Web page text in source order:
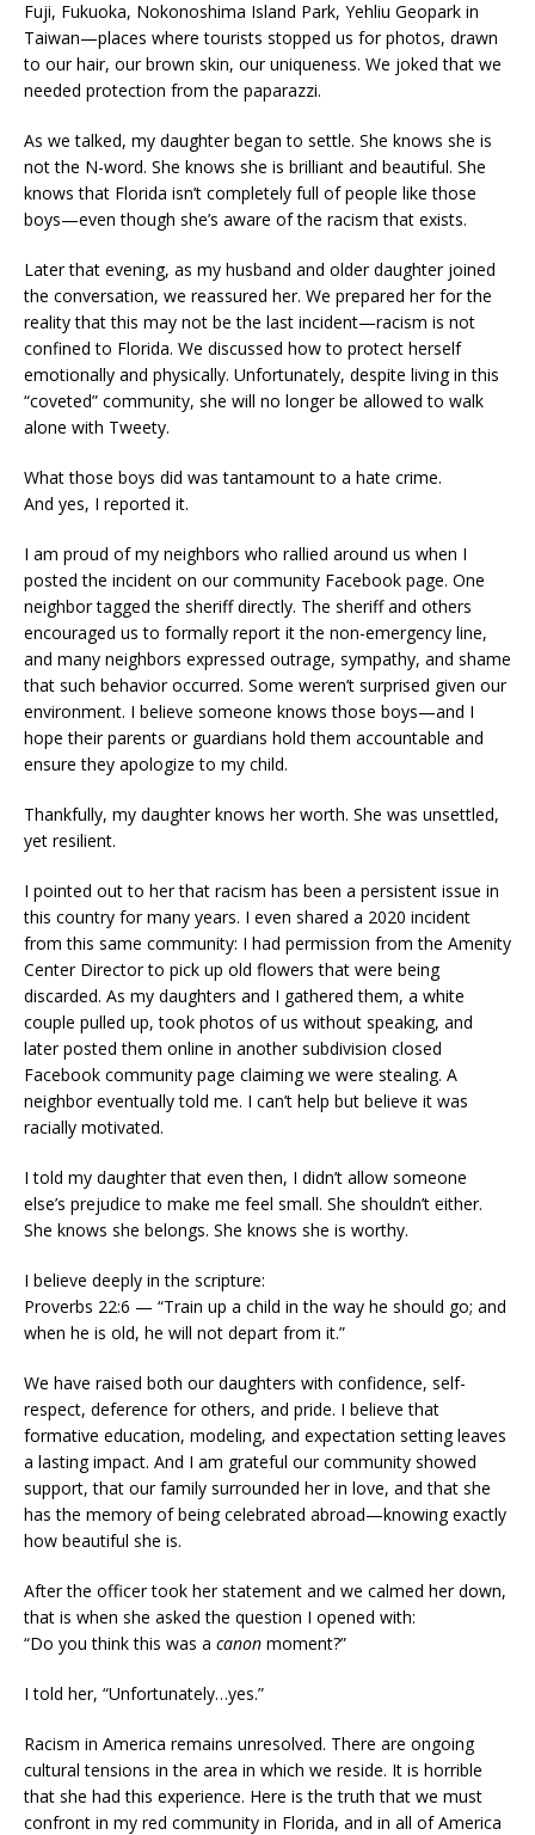
Fuji, Fukuoka, Nokonoshima Island Park, Yehliu Geopark in
Taiwan—places where tourists stopped us for photos, drawn
to our hair, our brown skin, our uniqueness. We joked that we
needed protection from the paparazzi.
As we talked, my daughter began to settle. She knows she is
not the N-word. She knows she is brilliant and beautiful. She
knows that Florida isn’t completely full of people like those
boys—even though she’s aware of the racism that exists.
Later that evening, as my husband and older daughter joined
the conversation, we reassured her. We prepared her for the
reality that this may not be the last incident—racism is not
confined to Florida. We discussed how to protect herself
emotionally and physically. Unfortunately, despite living in this
“coveted” community, she will no longer be allowed to walk
alone with Tweety.
What those boys did was tantamount to a hate crime.
And yes, I reported it.
I am proud of my neighbors who rallied around us when I
posted the incident on our community Facebook page. One
neighbor tagged the sheriff directly. The sheriff and others
encouraged us to formally report it the non-emergency line,
and many neighbors expressed outrage, sympathy, and shame
that such behavior occurred. Some weren’t surprised given our
environment. I believe someone knows those boys—and I
hope their parents or guardians hold them accountable and
ensure they apologize to my child.
Thankfully, my daughter knows her worth. She was unsettled,
yet resilient.
I pointed out to her that racism has been a persistent issue in
this country for many years. I even shared a 2020 incident
from this same community: I had permission from the Amenity
Center Director to pick up old flowers that were being
discarded. As my daughters and I gathered them, a white
couple pulled up, took photos of us without speaking, and
later posted them online in another subdivision closed
Facebook community page claiming we were stealing. A
neighbor eventually told me. I can’t help but believe it was
racially motivated.
I told my daughter that even then, I didn’t allow someone
else’s prejudice to make me feel small. She shouldn’t either.
She knows she belongs. She knows she is worthy.
I believe deeply in the scripture:
Proverbs 22:6 — “Train up a child in the way he should go; and
when he is old, he will not depart from it.”
We have raised both our daughters with confidence, self-
respect, deference for others, and pride. I believe that
formative education, modeling, and expectation setting leaves
a lasting impact. And I am grateful our community showed
support, that our family surrounded her in love, and that she
has the memory of being celebrated abroad—knowing exactly
how beautiful she is.
After the officer took her statement and we calmed her down,
that is when she asked the question I opened with:
“Do you think this was a canon moment?”
I told her, “Unfortunately…yes.”
Racism in America remains unresolved. There are ongoing
cultural tensions in the area in which we reside. It is horrible
that she had this experience. Here is the truth that we must
confront in my red community in Florida, and in all of America